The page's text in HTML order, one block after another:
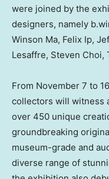
were joined by the
designers, namely
Winson Ma, Felix Ip,
Lesaffre, Steven Choi,
From November 7 to
collectors will witness
over 450 unique
groundbreaking
museum-grade and
diverse range of